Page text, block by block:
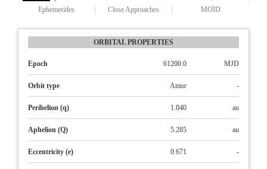
Ephemerides
Close Approaches MOID
ORBITAL PROPERTIES
Epoch 61200.0 MJD
Orbit type Amor -
Perihelion (q) 1.040 au
Aphelion (Q) 5.285 au
Eccentricity (e) 0.671 -